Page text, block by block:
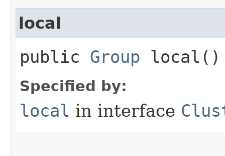
local
public Group local()
Specified by:
local in interface